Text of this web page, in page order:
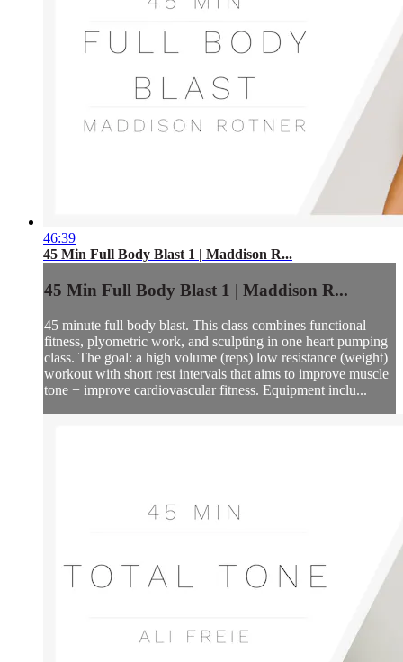
46:39
45 Min Full Body Blast 1 | Maddison R...
45 Min Full Body Blast 1 | Maddison R...
45 minute full body blast. This class combines functional
fitness, plyometric work, and sculpting in one heart pumping
class. The goal: a high volume (reps) low resistance (weight)
workout with short rest intervals that aims to improve muscle
tone + improve cardiovascular fitness. Equipment inclu...